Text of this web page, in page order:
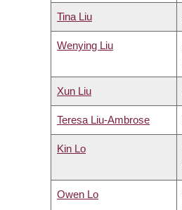
Tina Liu
Wenying Liu
Xun Liu
Teresa Liu-Ambrose
Kin Lo
Owen Lo